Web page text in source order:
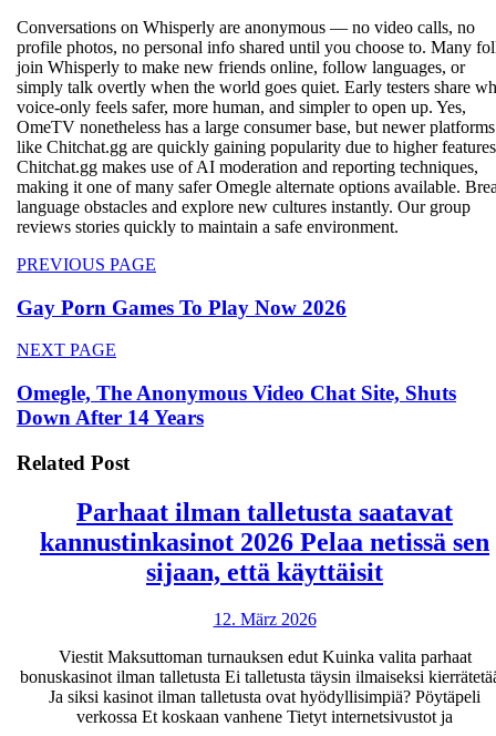
Conversations on Whisperly are anonymous — no video calls, no
profile photos, no personal info shared until you choose to. Many
join Whisperly to make new friends online, follow languages, or
simply talk overtly when the world goes quiet. Early testers share
voice‑only feels safer, more human, and simpler to open up. Yes,
OmeTV nonetheless has a large consumer base, but newer platforms
like Chitchat.gg are quickly gaining popularity due to higher
Chitchat.gg makes use of AI moderation and reporting techniques,
making it one of many safer Omegle alternate options available.
language obstacles and explore new cultures instantly. Our group
reviews stories quickly to maintain a safe environment.
Beitragsnavigation
PREVIOUS PAGE
Gay Porn Games To Play Now 2026
NEXT PAGE
Omegle, The Anonymous Video Chat Site, Shuts
Down After 14 Years
Related Post
Parhaat ilman talletusta saatavat
kannustinkasinot 2026 Pelaa netissä sen
sijaan, että käyttäisitParhaat
saatavat
2026
12. März 202612.
2026
Viestit Maksuttoman turnauksen edut Kuinka valita parhaat
bonuskasinot ilman talletusta Ei talletusta täysin ilmaiseksi
Ja siksi kasinot ilman talletusta ovat hyödyllisimpiä? Pöytäpeli
verkossa Et koskaan vanhene Tietyt internetsivustot ja